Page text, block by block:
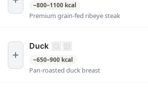
~800–1100 kcal
Premium grain-fed ribeye steak
Duck
~650–900 kcal
Pan-roasted duck breast